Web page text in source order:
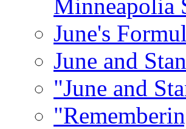
Minneapolia
June's
June and
"June and